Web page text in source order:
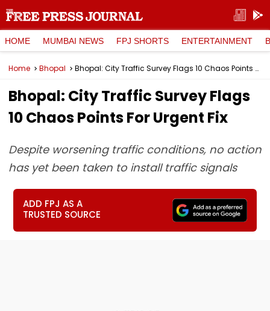
HOME MUMBAI NEWS FPJ SHORTS ENTERTAINMENT
Home Bhopal Bhopal: City Traffic Survey Flags 10 Chaos Points For Urgent Fix
Bhopal: City Traffic Survey Flags
10 Chaos Points For Urgent Fix
Despite worsening traffic conditions, no action
has yet been taken to install traffic signals
ADD FPJ AS A
TRUSTED SOURCE